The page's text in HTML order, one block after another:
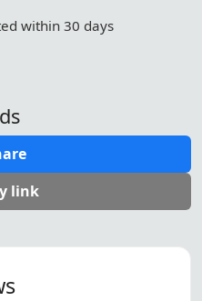
within 30 days
link